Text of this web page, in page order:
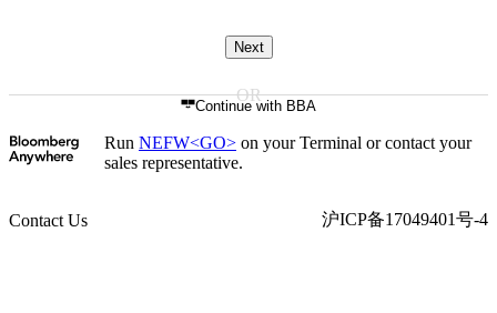
Next
Continue with BBA
Run NEFW<GO> on your Terminal or contact your
sales representative.
Contact Us 沪ICP备17049401号-4